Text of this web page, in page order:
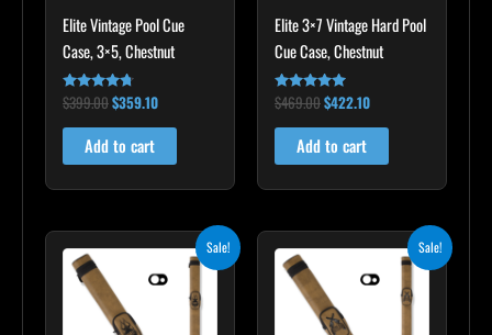
Elite Vintage Pool Cue
Case, 3×5, Chestnut
Rated
4.60
out of 5
$399.00$359.10
Add to cart
Elite 3×7 Vintage Hard Pool
Cue Case, Chestnut
Rated
4.83
out of 5
$469.00$422.10
Add to cart
Sale!
Original
was:
$93.00.
Current
is:
Sale!
Original
was:
$93.00.
Current
is: